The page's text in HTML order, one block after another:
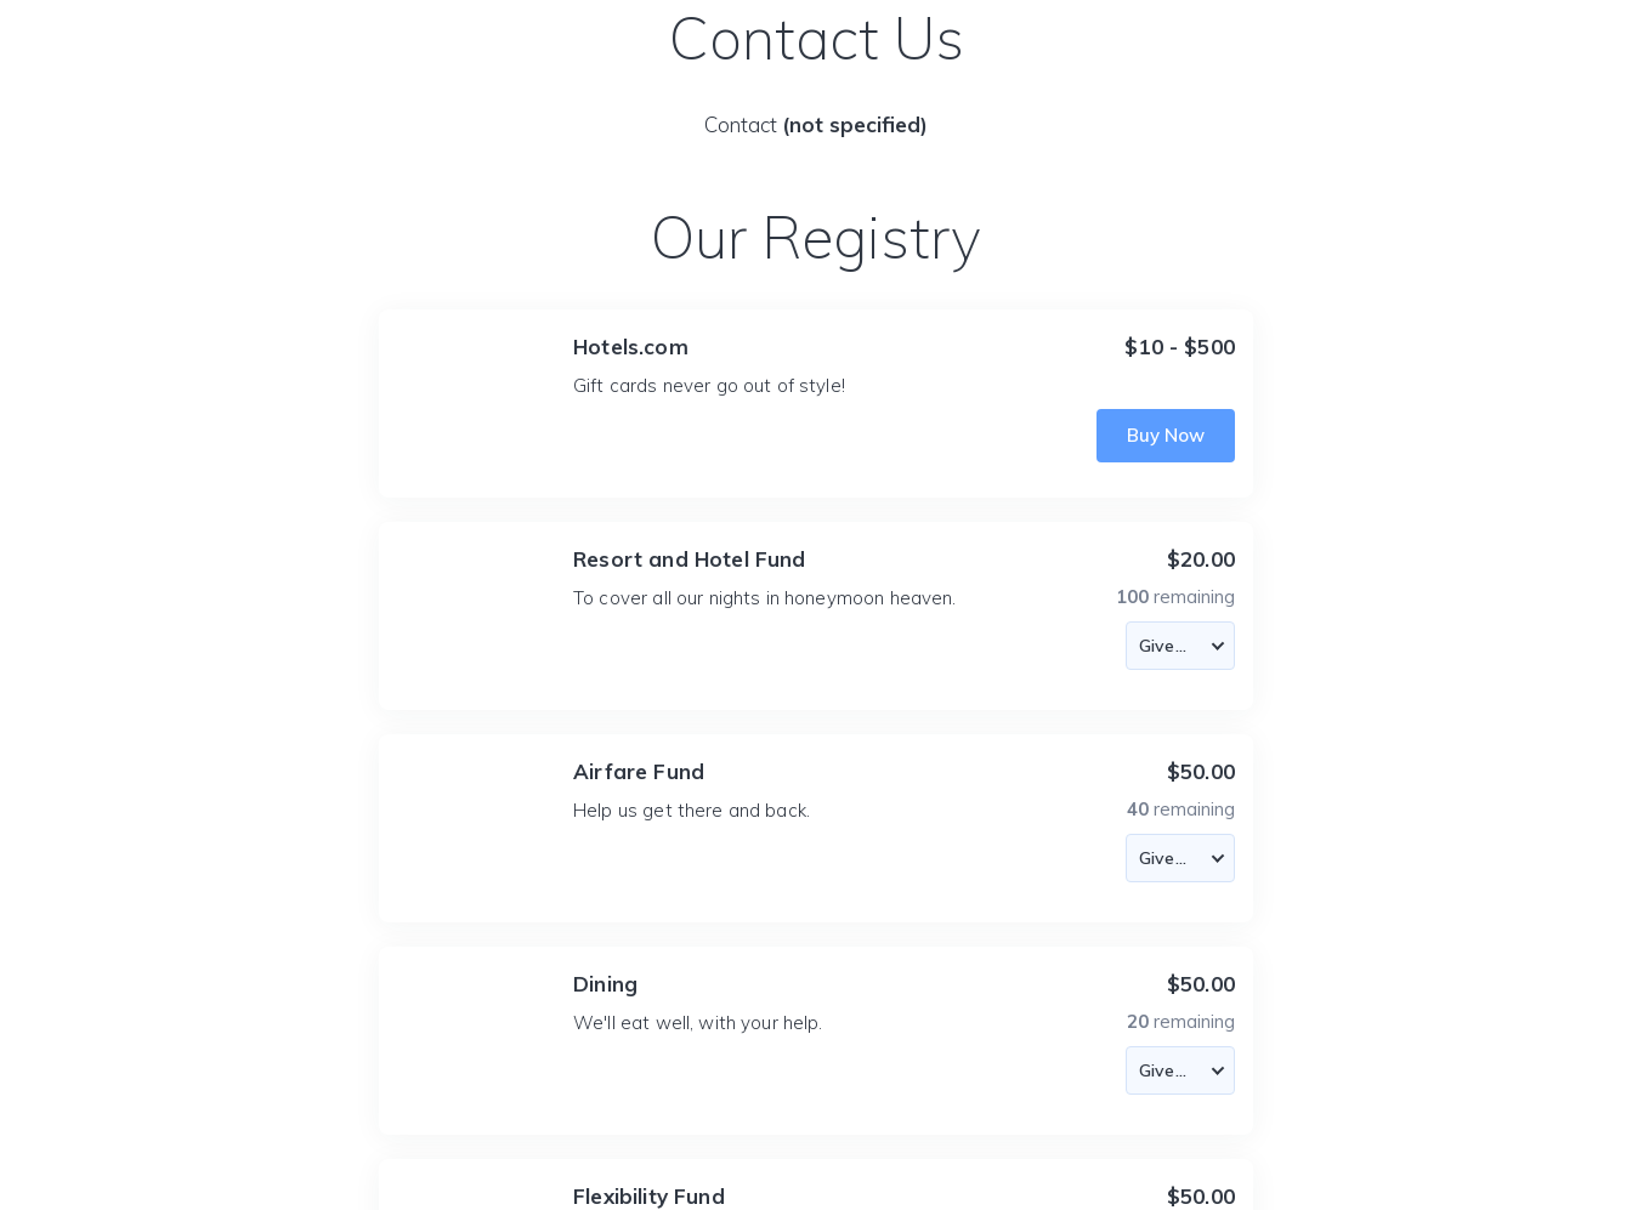
Contact Us
Contact (not specified)
Our Registry
Hotels.com
Gift cards never go out of style!
$10 - $500
Buy Now
Resort and Hotel Fund
To cover all our nights in honeymoon heaven.
$20.00
100 remaining
Airfare Fund
Help us get there and back.
$50.00
40 remaining
Dining
We'll eat well, with your help.
$50.00
20 remaining
Flexibility Fund $50.00